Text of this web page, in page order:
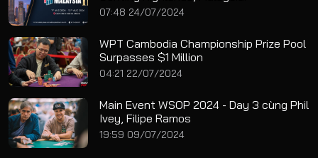
07:48 24/07/2024
WPT Cambodia Championship Prize Pool
Surpasses $1 Million
04:21 22/07/2024
Main Event WSOP 2024 - Day 3 cùng Phil
Ivey, Filipe Ramos
19:59 09/07/2024